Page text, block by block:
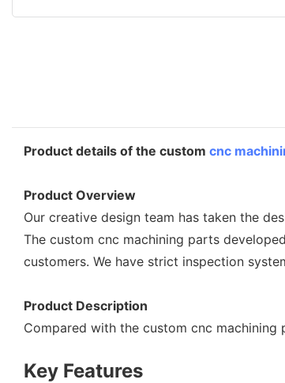
Product details of the custom cnc
Product Overview
Our creative design team has taken the
The custom cnc machining parts
customers. We have strict inspection
Product Description
Compared with the custom cnc
Key Features